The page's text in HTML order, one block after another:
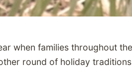
when families throughout
round of holiday